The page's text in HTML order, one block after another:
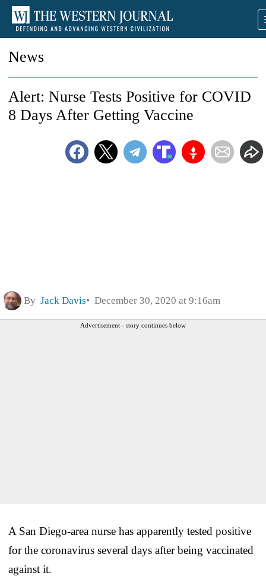
News
Alert: Nurse Tests Positive for COVID
8 Days After Getting Vaccine
By Jack Davis December 30, 2020 at 9:16am
Advertisement - story continues below
A San Diego-area nurse has apparently tested positive
for the coronavirus several days after being vaccinated
against it.